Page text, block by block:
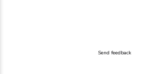
Send feedback